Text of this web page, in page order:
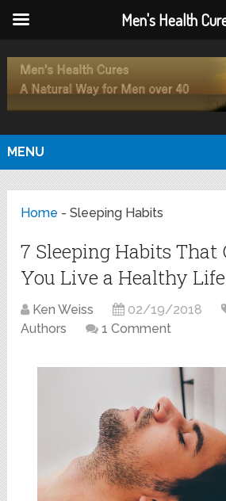
MENU
Home -Sleeping Habits
7 Sleeping Habits That
You Live a Healthy Life
Ken Weiss 02/19/2018
Authors
1 Comment
Men's Health